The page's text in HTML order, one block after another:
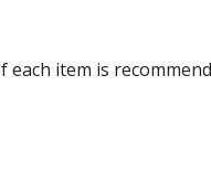
each item is